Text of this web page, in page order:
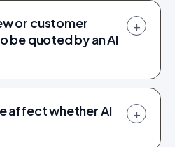
or customer
be quoted by an AI
+
affect whether AI
+